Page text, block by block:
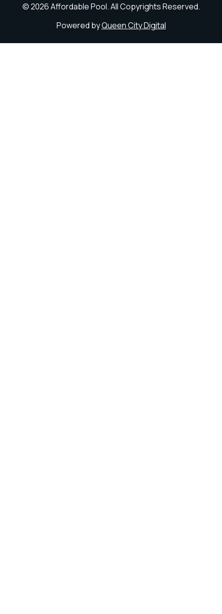
© 2026 Affordable Pool. All Copyrights Reserved.
Powered byQueen City Digital